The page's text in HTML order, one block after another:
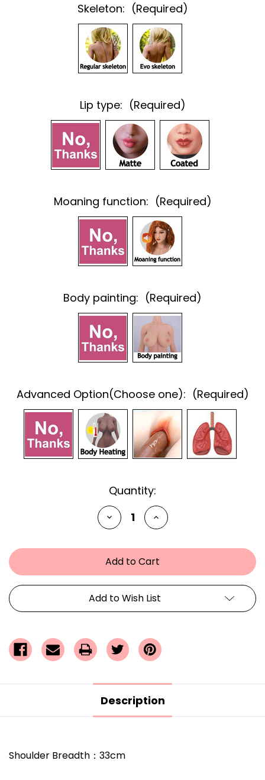
Skeleton: (Required)
Lip type: (Required)
Moaning function: (Required)
Body painting: (Required)
Advanced Option(Choose one): (Required)
Quantity:
Decrease
Quantity
undefined
Increase
Quantity
undefined
Add to Wish List
Description
Shoulder Breadth ： 33cm